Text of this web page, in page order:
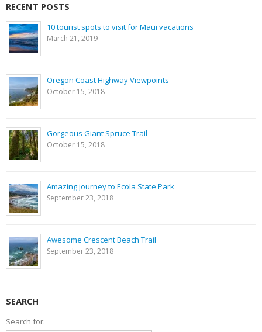
RECENT POSTS
10 tourist spots to visit for Maui vacations
March 21, 2019
Oregon Coast Highway Viewpoints
October 15, 2018
Gorgeous Giant Spruce Trail
October 15, 2018
Amazing journey to Ecola State Park
September 23, 2018
Awesome Crescent Beach Trail
September 23, 2018
SEARCH
Search for: